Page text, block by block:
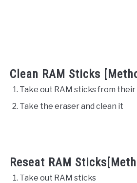
Clean RAM Sticks
Take out RAM sticks from
Take the eraser and clean it
Reseat RAM
Take out RAM sticks